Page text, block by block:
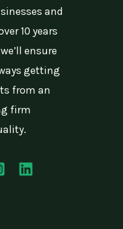
and
10 years
ensure
getting
from an
firm